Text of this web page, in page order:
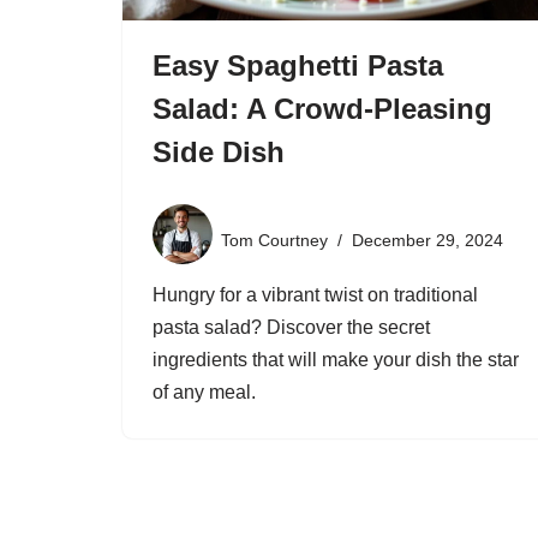
Easy Spaghetti Pasta
Salad: A Crowd-Pleasing
Side Dish
Tom Courtney December 29, 2024
Hungry for a vibrant twist on traditional
pasta salad? Discover the secret
ingredients that will make your dish the star
of any meal.